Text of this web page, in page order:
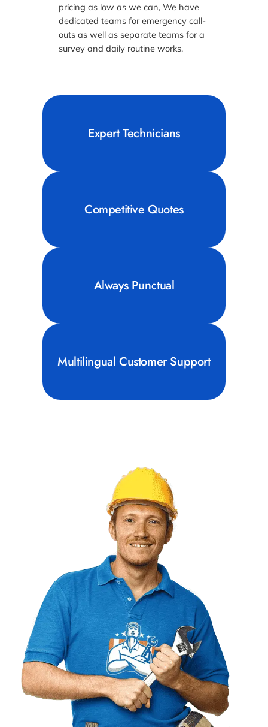
pricing as low as we can, We have
dedicated teams for emergency call-
outs as well as separate teams for a
survey and daily routine works.
Expert Technicians
Competitive Quotes
Always Punctual
Multilingual Customer Support